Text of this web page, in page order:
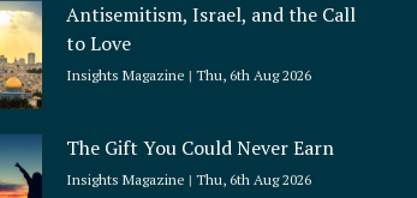
Antisemitism, Israel, and the Call
to Love
Insights Magazine Thu, 6th Aug 2026
The Gift You Could Never Earn
Insights Magazine Thu, 6th Aug 2026